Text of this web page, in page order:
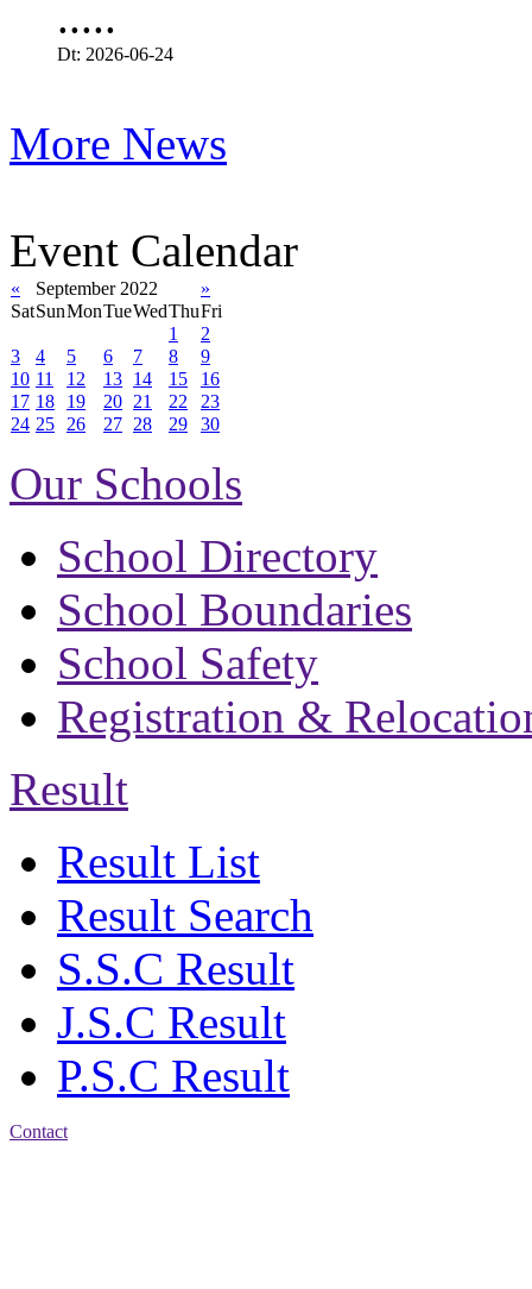
.....
Dt: 2026-06-24
More News
Event Calendar
« September 2022
»
SatSunMonTueWedThuFri
1
2
3
4 5 6 7 8
9
10 11 12 13 14 15
16
17 18 19 20 21 22
23
24 25 26 27 28 29 30
Our Schools
School Directory
School Boundaries
School Safety
Registration &
Result
Result List
Result Search
S.S.C Result
J.S.C Result
P.S.C Result
Contact